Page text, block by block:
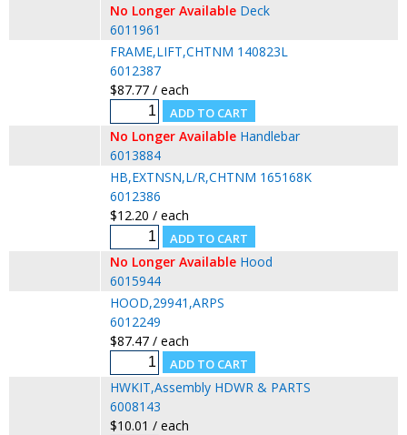
No Longer Available Deck
6011961
FRAME,LIFT,CHTNM 140823L
6012387
$87.77 / each
No Longer Available Handlebar
6013884
HB,EXTNSN,L/R,CHTNM 165168K
6012386
$12.20 / each
No Longer Available Hood
6015944
HOOD,29941,ARPS
6012249
$87.47 / each
HWKIT,Assembly HDWR & PARTS
6008143
$10.01 / each